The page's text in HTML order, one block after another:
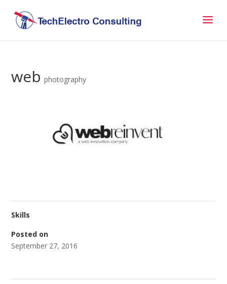
web photography
Skills
Posted on
September 27, 2016